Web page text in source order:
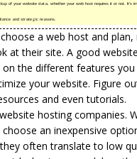
of your website data, whether your web host requires it or not. It’s
and strategic reasons.
a web host and
at their site. A good
the different features you
your website. Figure
and even tutorials.
hosting companies.
an inexpensive
often translate to low